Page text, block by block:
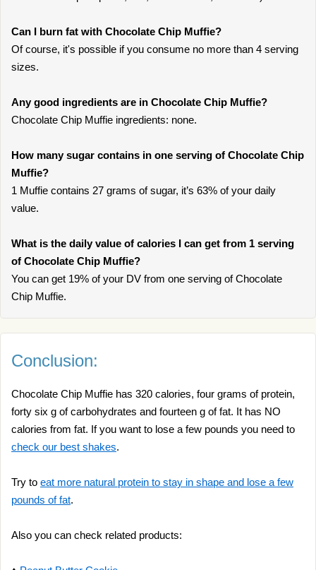
Can I burn fat with Chocolate Chip Muffie?
Of course, it's possible if you consume no more than 4 serving
sizes.
Any good ingredients are in Chocolate Chip Muffie?
Chocolate Chip Muffie ingredients: none.
How many sugar contains in one serving of Chocolate Chip
Muffie?
1 Muffie contains 27 grams of sugar, it’s 63% of your daily
value.
What is the daily value of calories I can get from 1 serving
of Chocolate Chip Muffie?
You can get 19% of your DV from one serving of Chocolate
Chip Muffie.
Conclusion:
Chocolate Chip Muffie has 320 calories, four grams of protein,
forty six g of carbohydrates and fourteen g of fat. It has NO
calories from fat. If you want to lose a few pounds you need to
check our best shakes.
Try to eat more natural protein to stay in shape and lose a few
pounds of fat.
Also you can check related products: